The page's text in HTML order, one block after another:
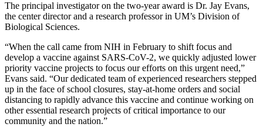
The principal investigator on the two-year award is Dr. Jay Evans,
the center director and a research professor in UM’s Division of
Biological Sciences.
“When the call came from NIH in February to shift focus and
develop a vaccine against SARS-CoV-2, we quickly adjusted lower
priority vaccine projects to focus our efforts on this urgent need,”
Evans said. “Our dedicated team of experienced researchers stepped
up in the face of school closures, stay-at-home orders and social
distancing to rapidly advance this vaccine and continue working on
other essential research projects of critical importance to our
community and the nation.”